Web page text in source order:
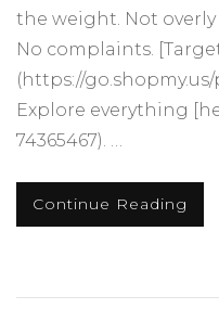
the weight. Not
No complaints.
(https://go.shopmy.us/
Explore everything
74365467). …
Continue Reading